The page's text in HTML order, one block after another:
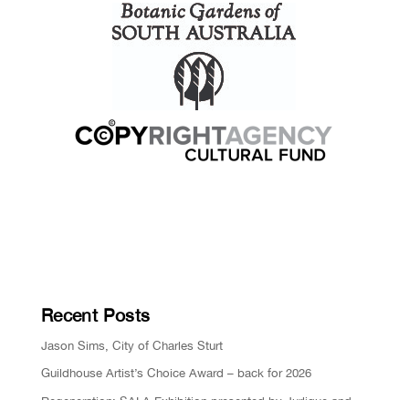
Recent Posts
Jason Sims, City of Charles Sturt
Guildhouse Artist’s Choice Award – back for 2026